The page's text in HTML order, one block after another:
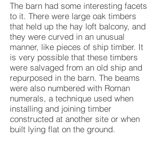
The barn had some interesting facets
to it. There were large oak timbers
that held up the hay loft balcony, and
they were curved in an unusual
manner, like pieces of ship timber. It
is very possible that these timbers
were salvaged from an old ship and
repurposed in the barn. The beams
were also numbered with Roman
numerals, a technique used when
installing and joining timber
constructed at another site or when
built lying flat on the ground.